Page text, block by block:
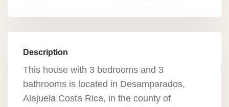
Description
This house with 3 bedrooms and 3
bathrooms is located in Desamparados,
Alajuela Costa Rica, in the county of